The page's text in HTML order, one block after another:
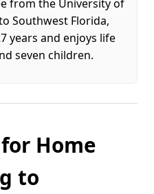
from the University of
Southwest Florida,
years and enjoys life
seven children.
Home
to